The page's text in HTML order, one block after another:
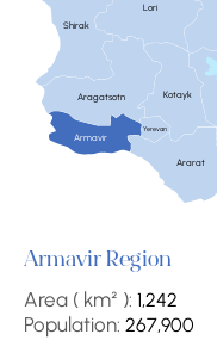
Shirak
Armavir
Aragatsotn
Lori
Kotayk
Ararat
Yerevan
Armavir Region
Area ( km² ): 1,242
Population: 267,900